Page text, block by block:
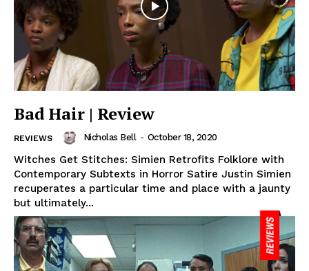
Bad Hair | Review
REVIEWS Nicholas Bell - October 18, 2020
Witches Get Stitches: Simien Retrofits Folklore with
Contemporary Subtexts in Horror Satire Justin Simien
recuperates a particular time and place with a jaunty
but ultimately...